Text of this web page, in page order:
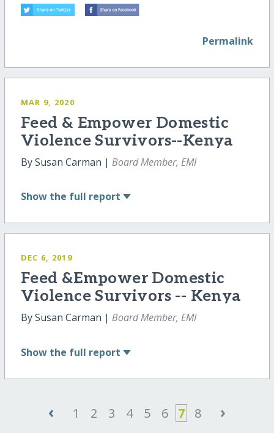
Permalink
MAR 9, 2020
Feed & Empower Domestic
Violence Survivors--Kenya
By Susan Carman | Board Member, EMI
Show the full report
DEC 6, 2019
Feed &Empower Domestic
Violence Survivors -- Kenya
By Susan Carman | Board Member, EMI
Show the full report
‹ 1 2 3 4 5 6 7 8 ›